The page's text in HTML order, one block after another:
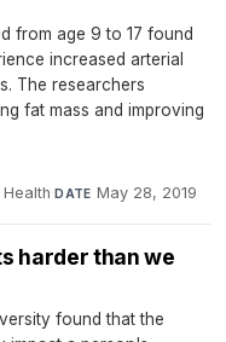
from age 9 to 17 found
increased arterial
The researchers
fat mass and improving
·DATE May 28, 2019
harder than we
found that the